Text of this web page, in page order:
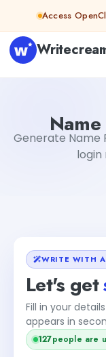
Skip to content
Access
Generate Name
WRITE WITH
Let's get
Fill in your
appears in
127people are